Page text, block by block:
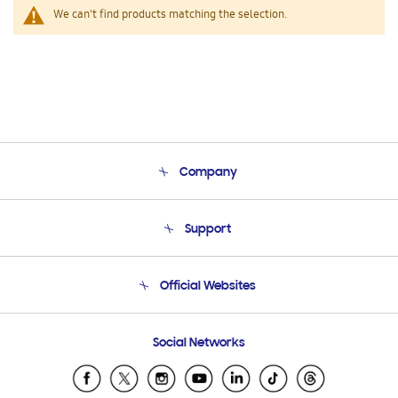
We can't find products matching the selection.
Company
Product Support
Support
Email Support
Official Websites
Samsung Ecuador
Samsung El Salvador
Social Networks